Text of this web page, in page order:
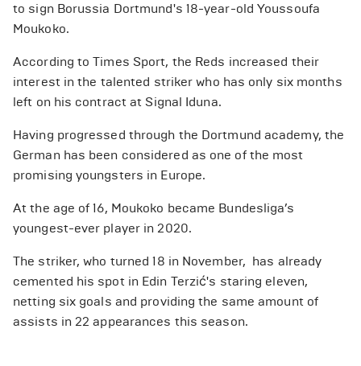
to sign Borussia Dortmund's 18-year-old Youssoufa
Moukoko.
According to Times Sport, the Reds increased their
interest in the talented striker who has only six months
left on his contract at Signal Iduna.
Having progressed through the Dortmund academy, the
German has been considered as one of the most
promising youngsters in Europe.
At the age of 16, Moukoko became Bundesliga’s
youngest-ever player in 2020.
The striker, who turned 18 in November, has already
cemented his spot in Edin Terzić's staring eleven,
netting six goals and providing the same amount of
assists in 22 appearances this season.